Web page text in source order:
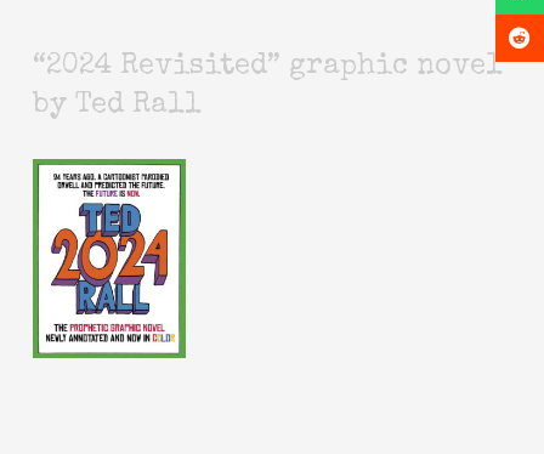
“2024 Revisited” graphic novel
by Ted Rall